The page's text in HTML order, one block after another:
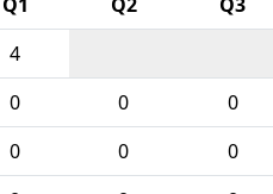
4
0 0 0
0 0 0